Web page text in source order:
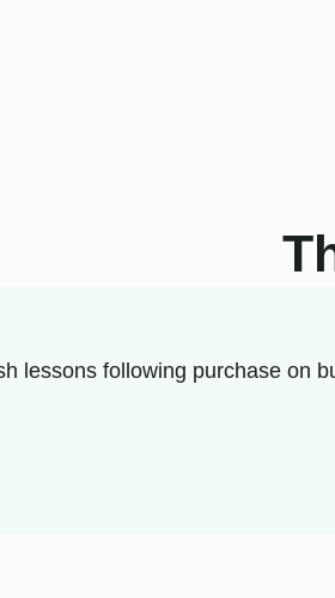
lessons following purchase on